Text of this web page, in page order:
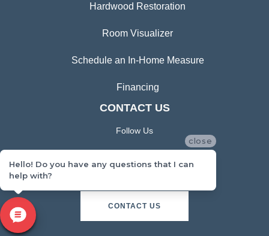
Hardwood Restoration
Room Visualizer
Schedule an In-Home Measure
Financing
CONTACT US
Follow Us
CONTACT US
close
Hello! Do you have any questions that I can
help with?